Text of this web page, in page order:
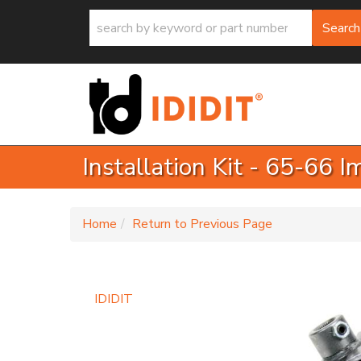
Search
Installation Kit - 65-66
Home Return to Previous Page
IDIDIT